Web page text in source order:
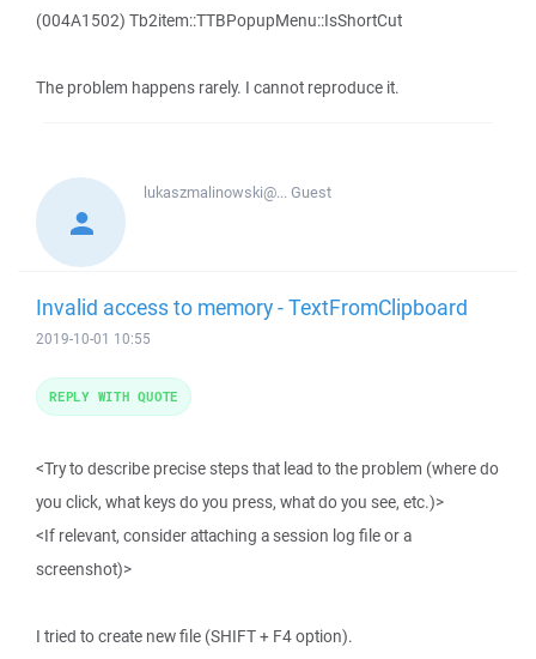
(004A1502) Tb2item::TTBPopupMenu::IsShortCut
The problem happens rarely. I cannot reproduce it.
lukaszmalinowski@...Guest
Invalid access to memory - TextFromClipboard
2019-10-01 10:55
<Try to describe precise steps that lead to the problem (where do
you click, what keys do you press, what do you see, etc.)>
<If relevant, consider attaching a session log file or a
screenshot)>
I tried to create new file (SHIFT + F4 option).
REPLY WITH QUOTE